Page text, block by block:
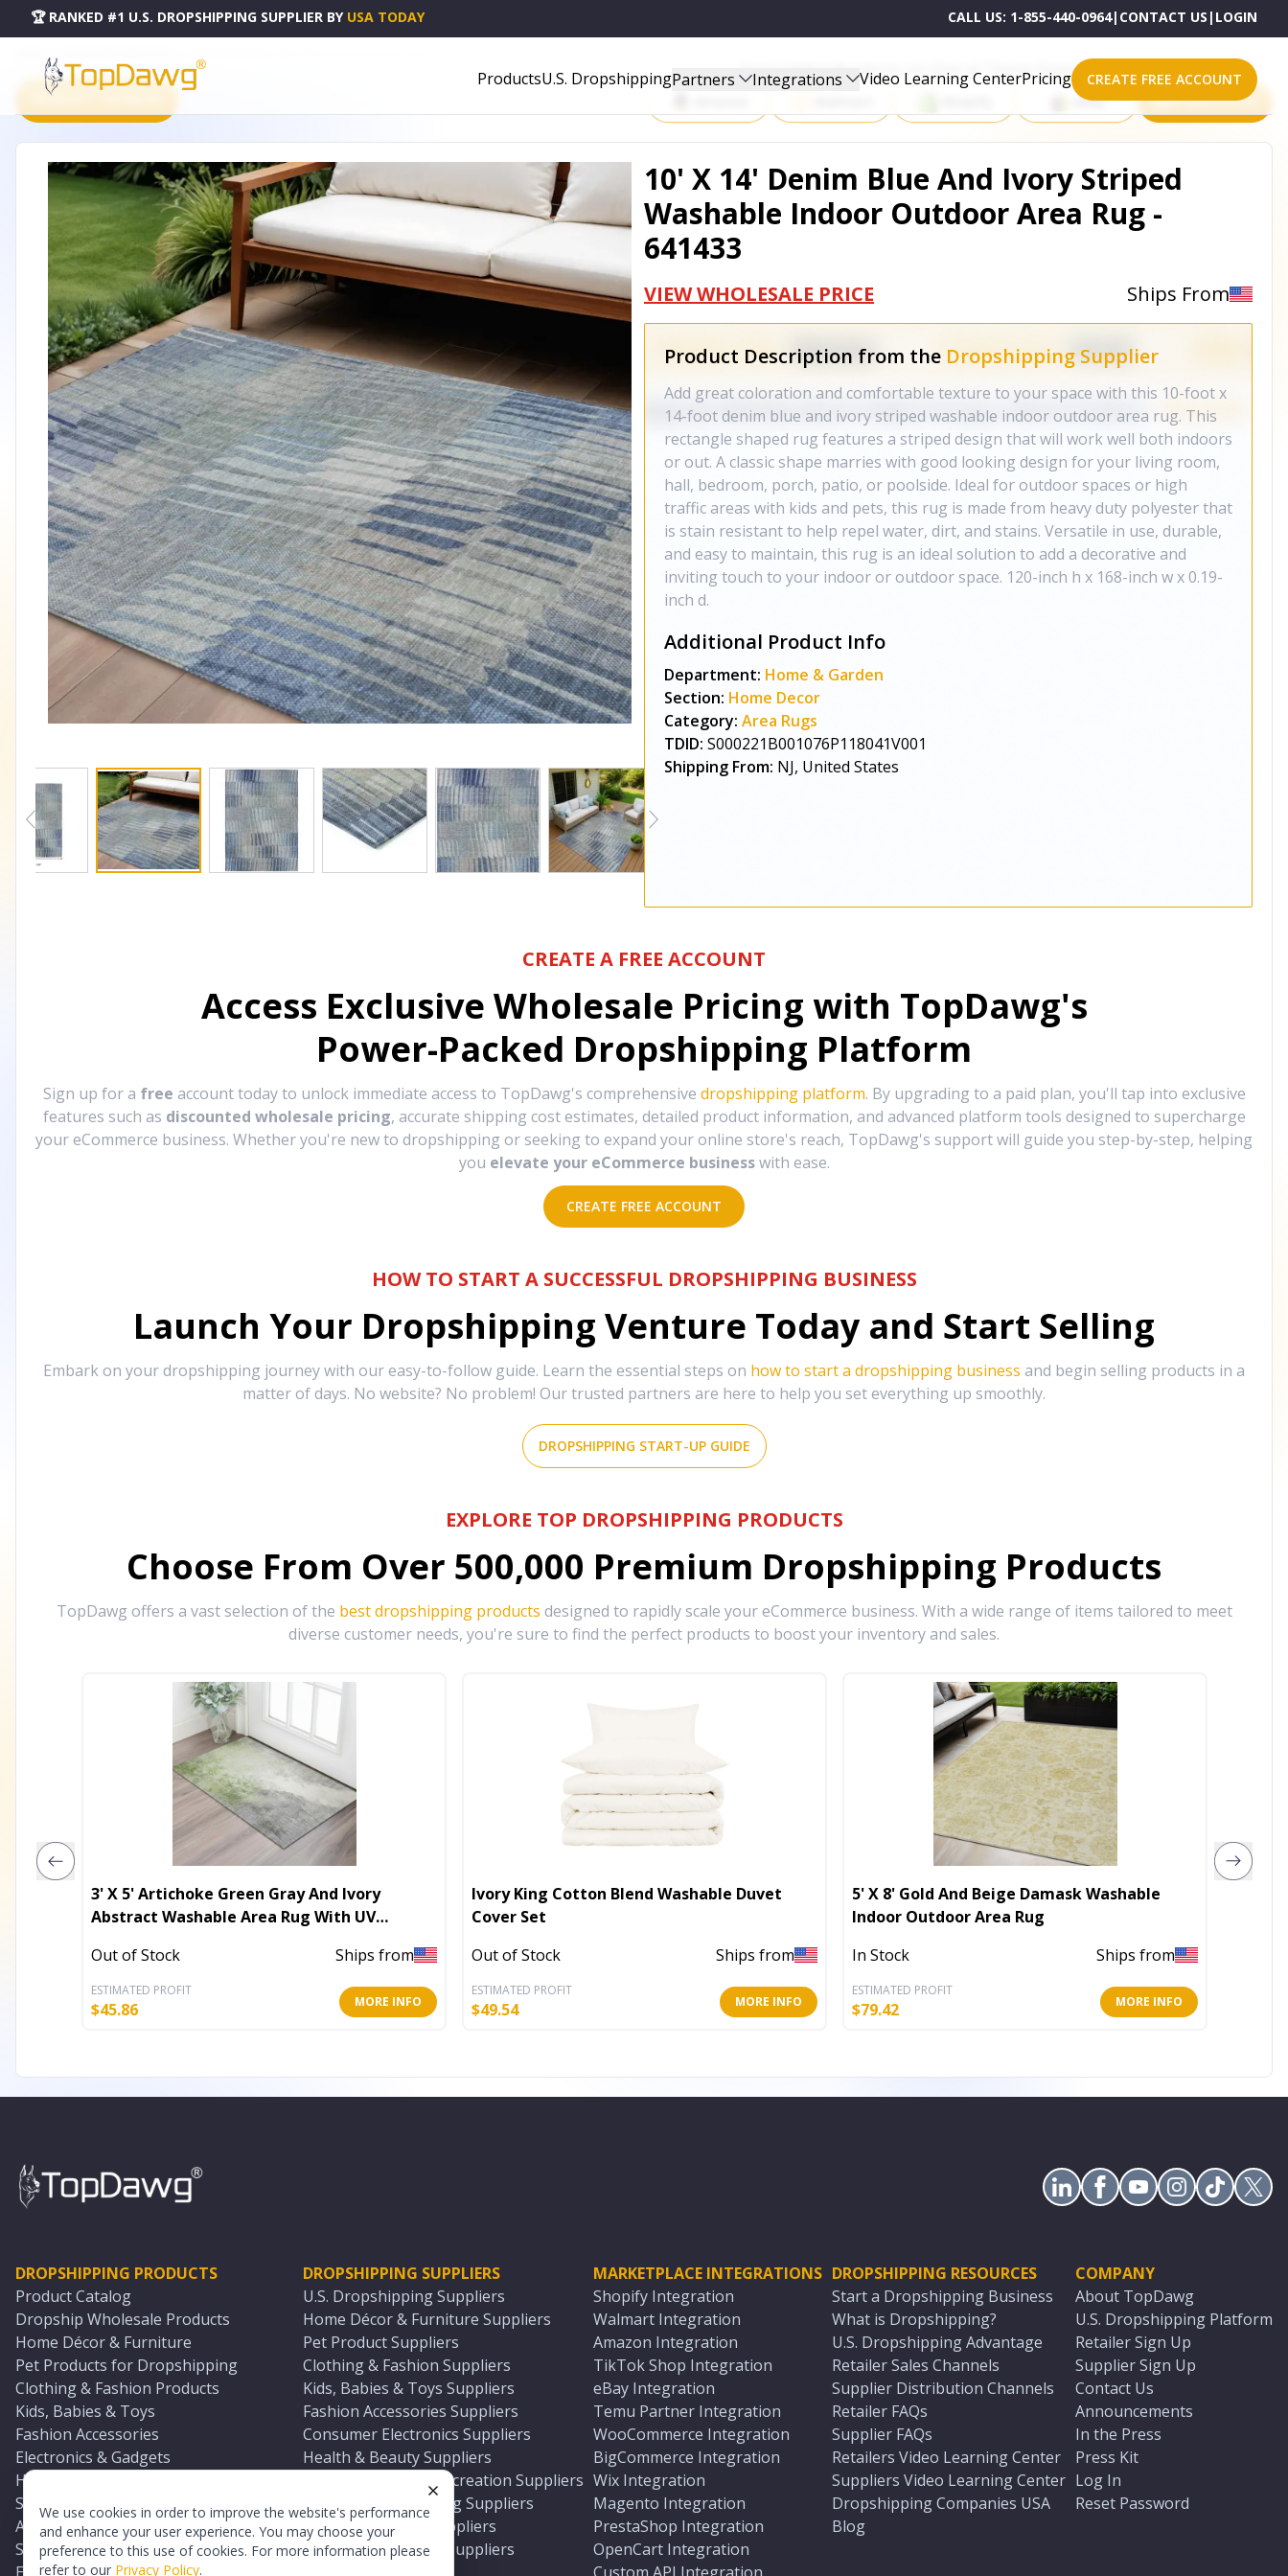
We use cookies in order to improve the website's performance
and enhance your user experience. You may choose your
preference to this use of cookies. For more information please
refer to our Privacy Policy.
🏆 RANKED #1 U.S. DROPSHIPPING SUPPLIER BY USA TODAY CALL US: 1-855-440-0964| CONTACT US | LOGIN
ProductsU.S. DropshippingPartners Integrations Video Learning CenterPricing CREATE FREE ACCOUNT
PRODUCT CATALOG
Start Selling Products on One of These Powerful Platforms
eBay All platforms
10' X 14' Denim Blue And Ivory Striped
Washable Indoor Outdoor Area Rug -
641433
VIEW WHOLESALE PRICE Ships From
Product Description from the Dropshipping Supplier
Add great coloration and comfortable texture to your space with this 10-foot x
14-foot denim blue and ivory striped washable indoor outdoor area rug. This
rectangle shaped rug features a striped design that will work well both indoors
or out. A classic shape marries with good looking design for your living room,
hall, bedroom, porch, patio, or poolside. Ideal for outdoor spaces or high
traffic areas with kids and pets, this rug is made from heavy duty polyester that
is stain resistant to help repel water, dirt, and stains. Versatile in use, durable,
and easy to maintain, this rug is an ideal solution to add a decorative and
inviting touch to your indoor or outdoor space. 120-inch h x 168-inch w x 0.19-
inch d.
Additional Product Info
Department: Home & Garden
Section: Home Decor
Category: Area Rugs
TDID: S000221B001076P118041V001
Shipping From: NJ, United States
CREATE A FREE ACCOUNT
Access Exclusive Wholesale Pricing with TopDawg's
Power-Packed Dropshipping Platform
Sign up for a free account today to unlock immediate access to TopDawg's comprehensive dropshipping platform. By upgrading to a paid plan, you'll tap into exclusive
features such as discounted wholesale pricing, accurate shipping cost estimates, detailed product information, and advanced platform tools designed to supercharge
your eCommerce business. Whether you're new to dropshipping or seeking to expand your online store's reach, TopDawg's support will guide you step-by-step, helping
you elevate your eCommerce business with ease.
CREATE FREE ACCOUNT
HOW TO START A SUCCESSFUL DROPSHIPPING BUSINESS
Launch Your Dropshipping Venture Today and Start Selling
Embark on your dropshipping journey with our easy-to-follow guide. Learn the essential steps on how to start a dropshipping business and begin selling products in a
matter of days. No website? No problem! Our trusted partners are here to help you set everything up smoothly.
DROPSHIPPING START-UP GUIDE
EXPLORE TOP DROPSHIPPING PRODUCTS
Choose From Over 500,000 Premium Dropshipping Products
TopDawg offers a vast selection of the best dropshipping products designed to rapidly scale your eCommerce business. With a wide range of items tailored to meet
diverse customer needs, you're sure to find the perfect products to boost your inventory and sales.
3' X 5' Artichoke Green Gray And Ivory
Abstract Washable Area Rug With UV
Out of Stock Ships from
ESTIMATED PROFIT
$45.86 MORE INFO
Ivory King Cotton Blend Washable Duvet
Cover Set
Out of Stock
Ships from
ESTIMATED PROFIT
$49.54 MORE INFO
5' X 8' Gold And Beige Damask Washable
Indoor Outdoor Area Rug
In Stock
Ships from
ESTIMATED PROFIT
$79.42 MORE INFO
DROPSHIPPING PRODUCTS
Product Catalog
Dropship Wholesale Products
Home Décor & Furniture
Pet Products for Dropshipping
Clothing & Fashion Products
Kids, Babies & Toys
Fashion Accessories
Electronics & Gadgets
Health & Beauty Products
Sports & Outdoors
Automotive & Boating Supplies
Seasonal & Party Products
DROPSHIPPING SUPPLIERS
U.S. Dropshipping Suppliers
Home Décor & Furniture Suppliers
Pet Product Suppliers
Clothing & Fashion Suppliers
Kids, Babies & Toys Suppliers
Fashion Accessories Suppliers
Consumer Electronics Suppliers
Health & Beauty Suppliers
Sports & Outdoor Recreation Suppliers
Automotive & Boating Suppliers
Seasonal & Party Suppliers
Equestrian & Ranch Suppliers
MARKETPLACE INTEGRATIONS
Shopify Integration
Walmart Integration
Amazon Integration
TikTok Shop Integration
eBay Integration
Temu Partner Integration
WooCommerce Integration
BigCommerce Integration
Wix Integration
Magento Integration
PrestaShop Integration
OpenCart Integration
DROPSHIPPING RESOURCES
Start a Dropshipping Business
What is Dropshipping?
U.S. Dropshipping Advantage
Retailer Sales Channels
Supplier Distribution Channels
Retailer FAQs
Supplier FAQs
Retailers Video Learning Center
Suppliers Video Learning Center
Dropshipping Companies USA
Blog
COMPANY
About TopDawg
U.S. Dropshipping Platform
Retailer Sign Up
Supplier Sign Up
Contact Us
Announcements
In the Press
Press Kit
Log In
Reset Password